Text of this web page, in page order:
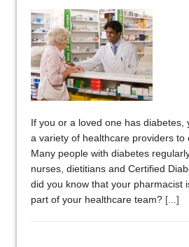
If you or a loved one has diabetes,
a variety of healthcare providers to
Many people with diabetes
nurses, dietitians and Certified
did you know that your pharmacist
part of your healthcare team? [...]